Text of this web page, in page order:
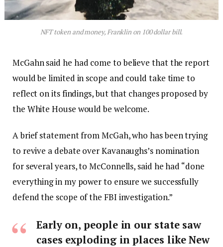
NFT token and money, Franklin on 100 dollar bill.
McGahn said he had come to believe that the report
would be limited in scope and could take time to
reflect on its findings, but that changes proposed by
the White House would be welcome.
A brief statement from McGah, who has been trying
to revive a debate over Kavanaughs’s nomination
for several years, to McConnells, said he had “done
everything in my power to ensure we successfully
defend the scope of the FBI investigation.”
Early on, people in our state saw
cases exploding in places like New